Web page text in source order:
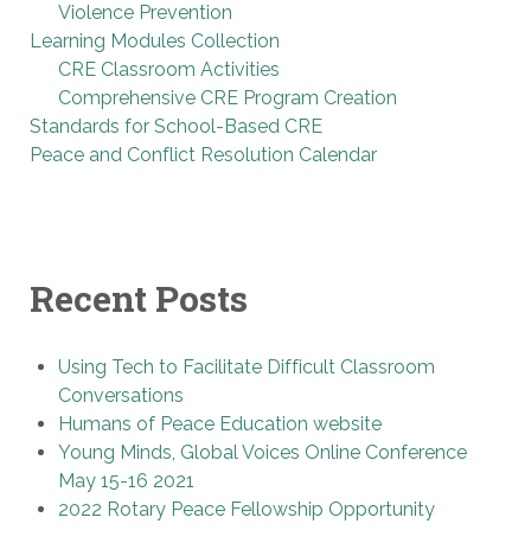
Violence Prevention
Learning Modules Collection
CRE Classroom Activities
Comprehensive CRE Program Creation
Standards for School-Based CRE
Peace and Conflict Resolution Calendar
Recent Posts
Using Tech to Facilitate Difficult Classroom
Conversations
Humans of Peace Education website
Young Minds, Global Voices Online Conference
May 15-16 2021
2022 Rotary Peace Fellowship Opportunity